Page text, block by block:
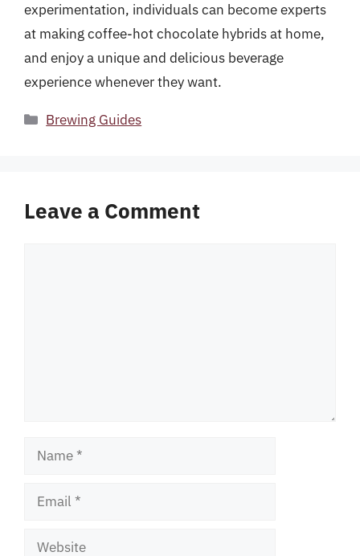
experimentation, individuals can become experts
at making coffee-hot chocolate hybrids at home,
and enjoy a unique and delicious beverage
experience whenever they want.
Categories
Brewing Guides
Leave a Comment
Name
Email
Website